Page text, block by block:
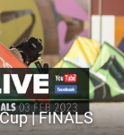
| FINALS